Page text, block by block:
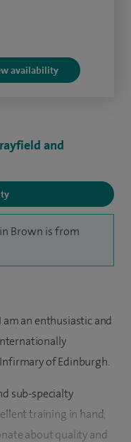
and
Brown is from
availability
an enthusiastic and
of Edinburgh.
sub-specialty
training in hand,
about quality and